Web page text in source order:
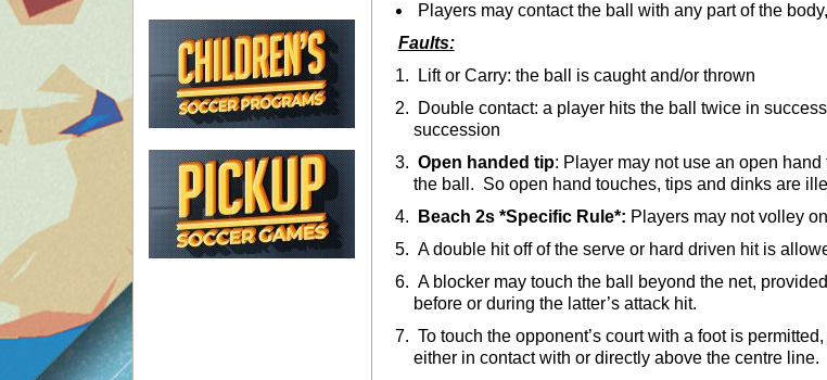
Players may contact the ball with any part of the
Faults:
Lift or Carry: the ball is caught and/or thrown
Double contact: a player hits the ball twice in
succession
Open handed tip: Player may not use an open
the ball. So open hand touches, tips and dinks are
Beach 2s *Specific Rule*: Players may not volley
A double hit off of the serve or hard driven hit is
A blocker may touch the ball beyond the net,
before or during the latter’s attack hit.
To touch the opponent’s court with a foot is
either in contact with or directly above the centre line.